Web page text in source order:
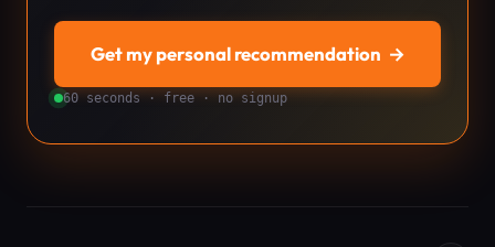
Get my personal recommendation →
60 seconds · free · no signup